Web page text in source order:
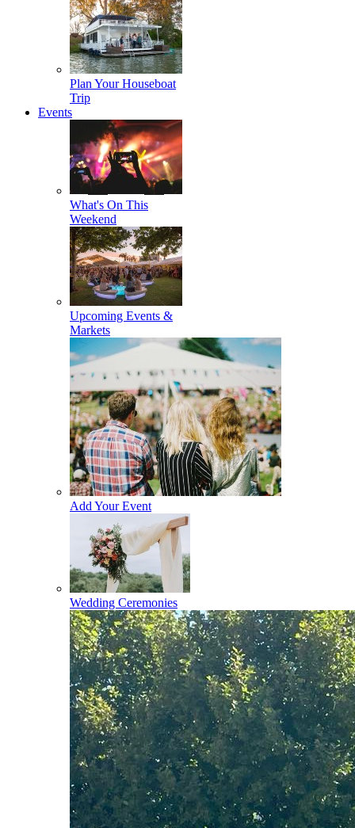
Plan Your Houseboat
Trip
Events
What's On This
Weekend
Upcoming Events &
Markets
Add Your Event
Wedding Ceremonies